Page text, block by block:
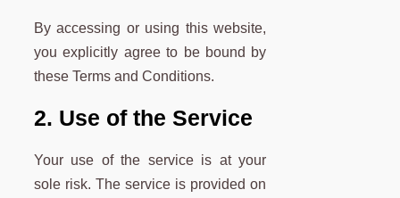
By accessing or using this website,
you explicitly agree to be bound by
these Terms and Conditions.
2. Use of the Service
Your use of the service is at your
sole risk. The service is provided on